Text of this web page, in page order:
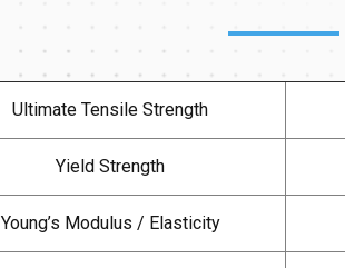
Ultimate Tensile Strength
Yield Strength
Young’s Modulus / Elasticity